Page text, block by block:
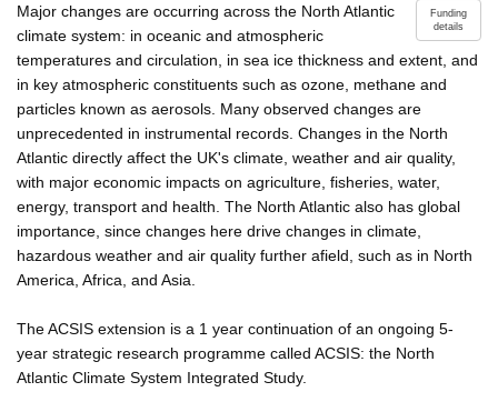
Funding
details
Major changes are occurring across the North Atlantic
climate system: in oceanic and atmospheric
temperatures and circulation, in sea ice thickness and extent, and
in key atmospheric constituents such as ozone, methane and
particles known as aerosols. Many observed changes are
unprecedented in instrumental records. Changes in the North
Atlantic directly affect the UK's climate, weather and air quality,
with major economic impacts on agriculture, fisheries, water,
energy, transport and health. The North Atlantic also has global
importance, since changes here drive changes in climate,
hazardous weather and air quality further afield, such as in North
America, Africa, and Asia.
The ACSIS extension is a 1 year continuation of an ongoing 5-
year strategic research programme called ACSIS: the North
Atlantic Climate System Integrated Study.